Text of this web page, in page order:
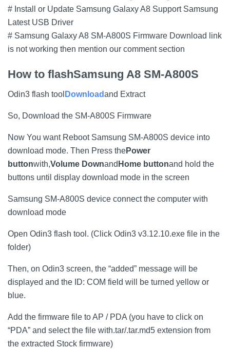
# Install or Update Samsung Galaxy A8 Support Samsung
Latest USB Driver
# Samsung Galaxy A8 SM-A800S Firmware Download link
is not working then mention our comment section
How to flashSamsung A8 SM-A800S
Odin3 flash tool Downloadand Extract
So, Download the SM-A800S Firmware
Now You want Reboot Samsung SM-A800S device into
download mode. Then Press thePower
buttonwith,Volume Downand Home buttonand hold the
buttons until display download mode in the screen
Samsung SM-A800S device connect the computer with
download mode
Open Odin3 flash tool. (Click Odin3 v3.12.10.exe file in the
folder)
Then, on Odin3 screen, the “added” message will be
displayed and the ID: COM field will be turned yellow or
blue.
Add the firmware file to AP / PDA (you have to click on
“PDA” and select the file with.tar/.tar.md5 extension from
the extracted Stock firmware)